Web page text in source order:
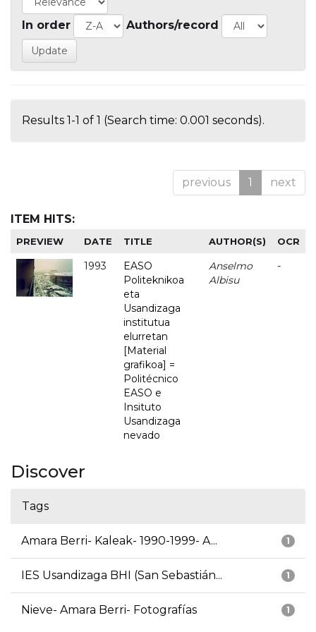
In order Authors/record
Results 1-1 of 1 (Search time: 0.001 seconds).
previous 1 next
ITEM HITS:
PREVIEW DATE TITLE AUTHOR(S) OCR
1993
EASO
Politeknikoa
eta
Usandizaga
institutua
elurretan
[Material
grafikoa] =
Politécnico
EASO e
Insituto
Usandizaga
nevado
Anselmo
Albisu
-
Discover
Tags
1
Amara Berri- Kaleak- 1990-1999- A...
1
IES Usandizaga BHI (San Sebastián...
1
Nieve- Amara Berri- Fotografías